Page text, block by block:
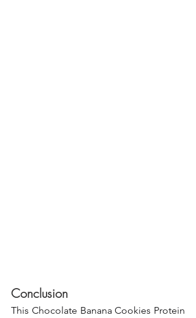
Conclusion
This Chocolate Banana Cookies Protein